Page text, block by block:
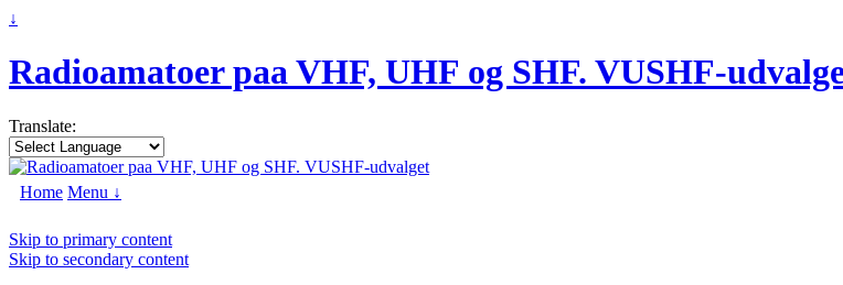
↓
Radioamatoer paa VHF, UHF og SHF. VUSHF-
Translate:
Home Menu ↓
Skip to primary content
Skip to secondary content